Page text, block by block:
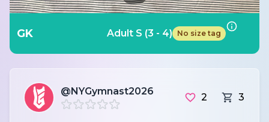
GK Adult S (3 - 4) No size tag
@NYGymnast2026
2 3